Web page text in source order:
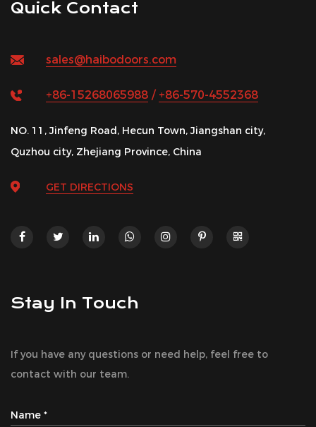
Quick Contact
sales@haibodoors.com
+86-15268065988 / +86-570-4552368
NO. 11, Jinfeng Road, Hecun Town, Jiangshan city,
Quzhou city, Zhejiang Province, China
GET DIRECTIONS
Stay In Touch
If you have any questions or need help, feel free to
contact with our team.